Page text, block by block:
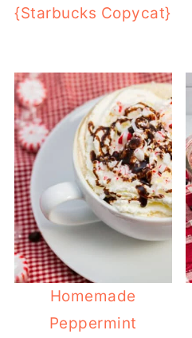
{Starbucks Copycat}
Homemade
Peppermint